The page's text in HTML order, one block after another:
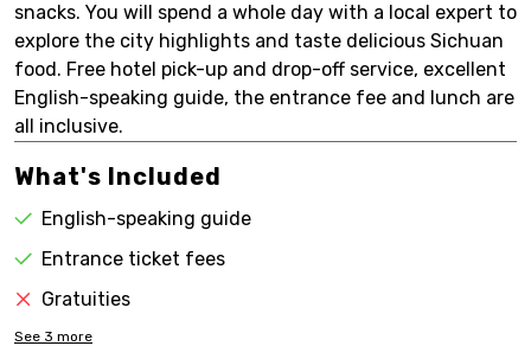
snacks. You will spend a whole day with a local expert to
explore the city highlights and taste delicious Sichuan
food. Free hotel pick-up and drop-off service, excellent
English-speaking guide, the entrance fee and lunch are
all inclusive.
What's Included
English-speaking guide
Entrance ticket fees
Gratuities
See 3 more